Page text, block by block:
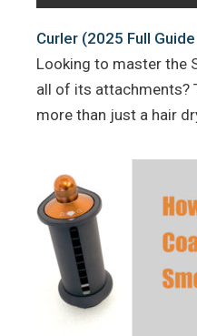
Curler (2025 Full
Looking to master the
all of its attachments?
more than just a hair